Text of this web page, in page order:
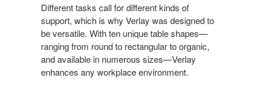
EVERY
SPACE
Different tasks call for different kinds of
support, which is why Verlay was designed to
be versatile. With ten unique table shapes—
ranging from round to rectangular to organic,
and available in numerous sizes—Verlay
enhances any workplace environment.